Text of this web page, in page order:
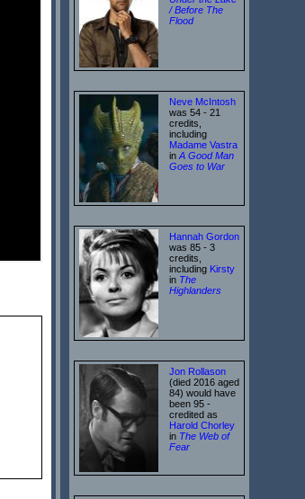
/ Before The
Flood
Neve McIntosh
was 54 - 21
credits,
including
Madame Vastra
in A Good Man
Goes to War
Hannah Gordon
was 85 - 3
credits,
including Kirsty
in The
Highlanders
Jon Rollason
(died 2016 aged
84) would have
been 95 -
credited as
Harold Chorley
in The Web of
Fear